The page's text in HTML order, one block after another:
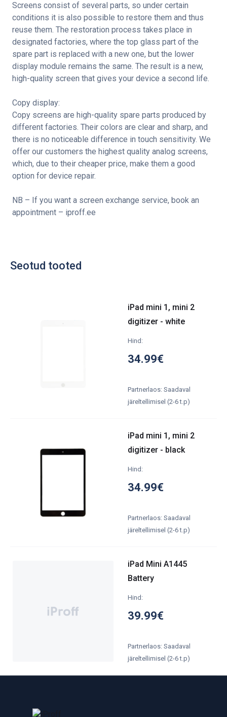
Screens consist of several parts, so under certain
conditions it is also possible to restore them and thus
reuse them. The restoration process takes place in
designated factories, where the top glass part of the
spare part is replaced with a new one, but the lower
display module remains the same. The result is a new,
high-quality screen that gives your device a second life.
Copy display:
Copy screens are high-quality spare parts produced by
different factories. Their colors are clear and sharp, and
there is no noticeable difference in touch sensitivity. We
offer our customers the highest quality analog screens,
which, due to their cheaper price, make them a good
option for device repair.
NB – If you want a screen exchange service, book an
appointment – iproff.ee
Seotud tooted
iPad mini 1, mini 2
digitizer - white
Hind:
34.99€
Partnerlaos: Saadaval
järeltellimisel (2-6 t.p)
iPad mini 1, mini 2
digitizer - black
Hind:
34.99€
Partnerlaos: Saadaval
järeltellimisel (2-6 t.p)
iPad Mini A1445
Battery
Hind:
39.99€
Partnerlaos: Saadaval
järeltellimisel (2-6 t.p)